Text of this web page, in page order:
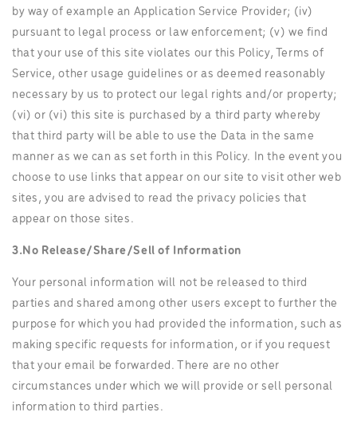
by way of example an Application Service Provider; (iv)
pursuant to legal process or law enforcement; (v) we find
that your use of this site violates our this Policy, Terms of
Service, other usage guidelines or as deemed reasonably
necessary by us to protect our legal rights and/or property;
(vi) or (vi) this site is purchased by a third party whereby
that third party will be able to use the Data in the same
manner as we can as set forth in this Policy. In the event you
choose to use links that appear on our site to visit other web
sites, you are advised to read the privacy policies that
appear on those sites.
3.No Release/Share/Sell of Information
Your personal information will not be released to third
parties and shared among other users except to further the
purpose for which you had provided the information, such as
making specific requests for information, or if you request
that your email be forwarded. There are no other
circumstances under which we will provide or sell personal
information to third parties.